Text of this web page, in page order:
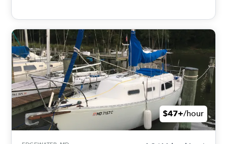
$47+/hour